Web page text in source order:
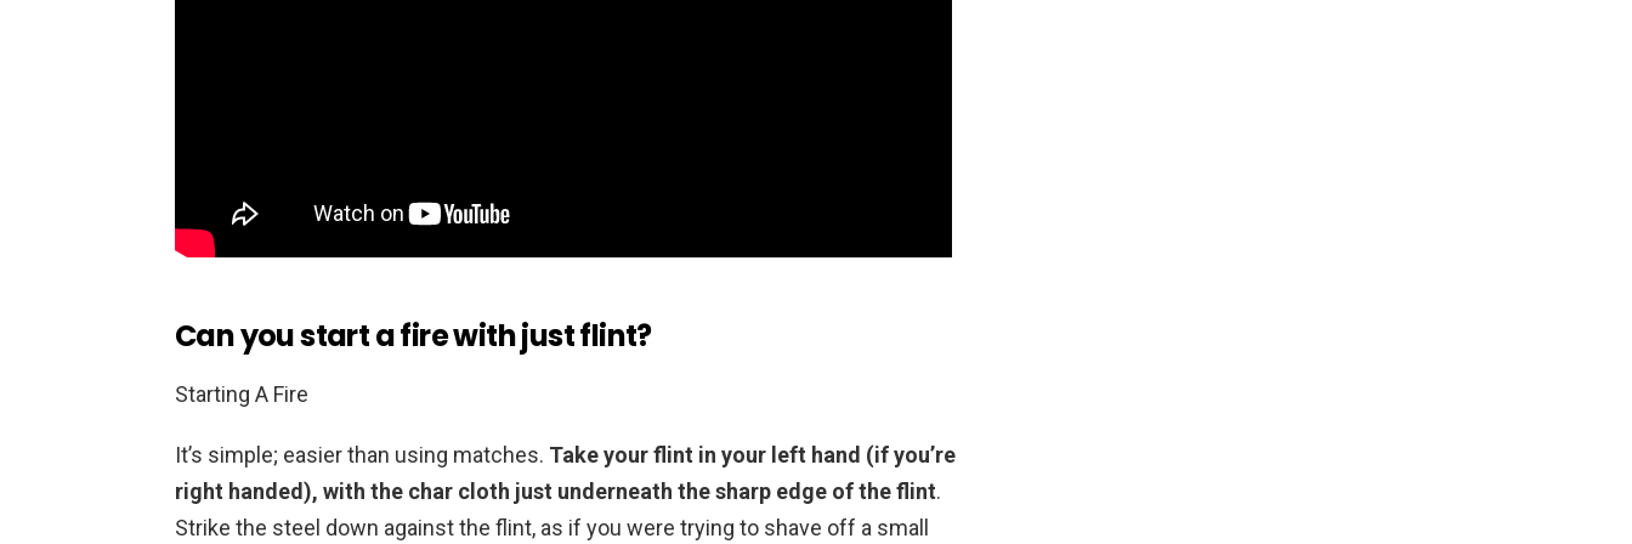
Can you start a fire with just flint?
Starting A Fire
It’s simple; easier than using matches. Take your flint in your left hand (if you’re
right handed), with the char cloth just underneath the sharp edge of the flint.
Strike the steel down against the flint, as if you were trying to shave off a small